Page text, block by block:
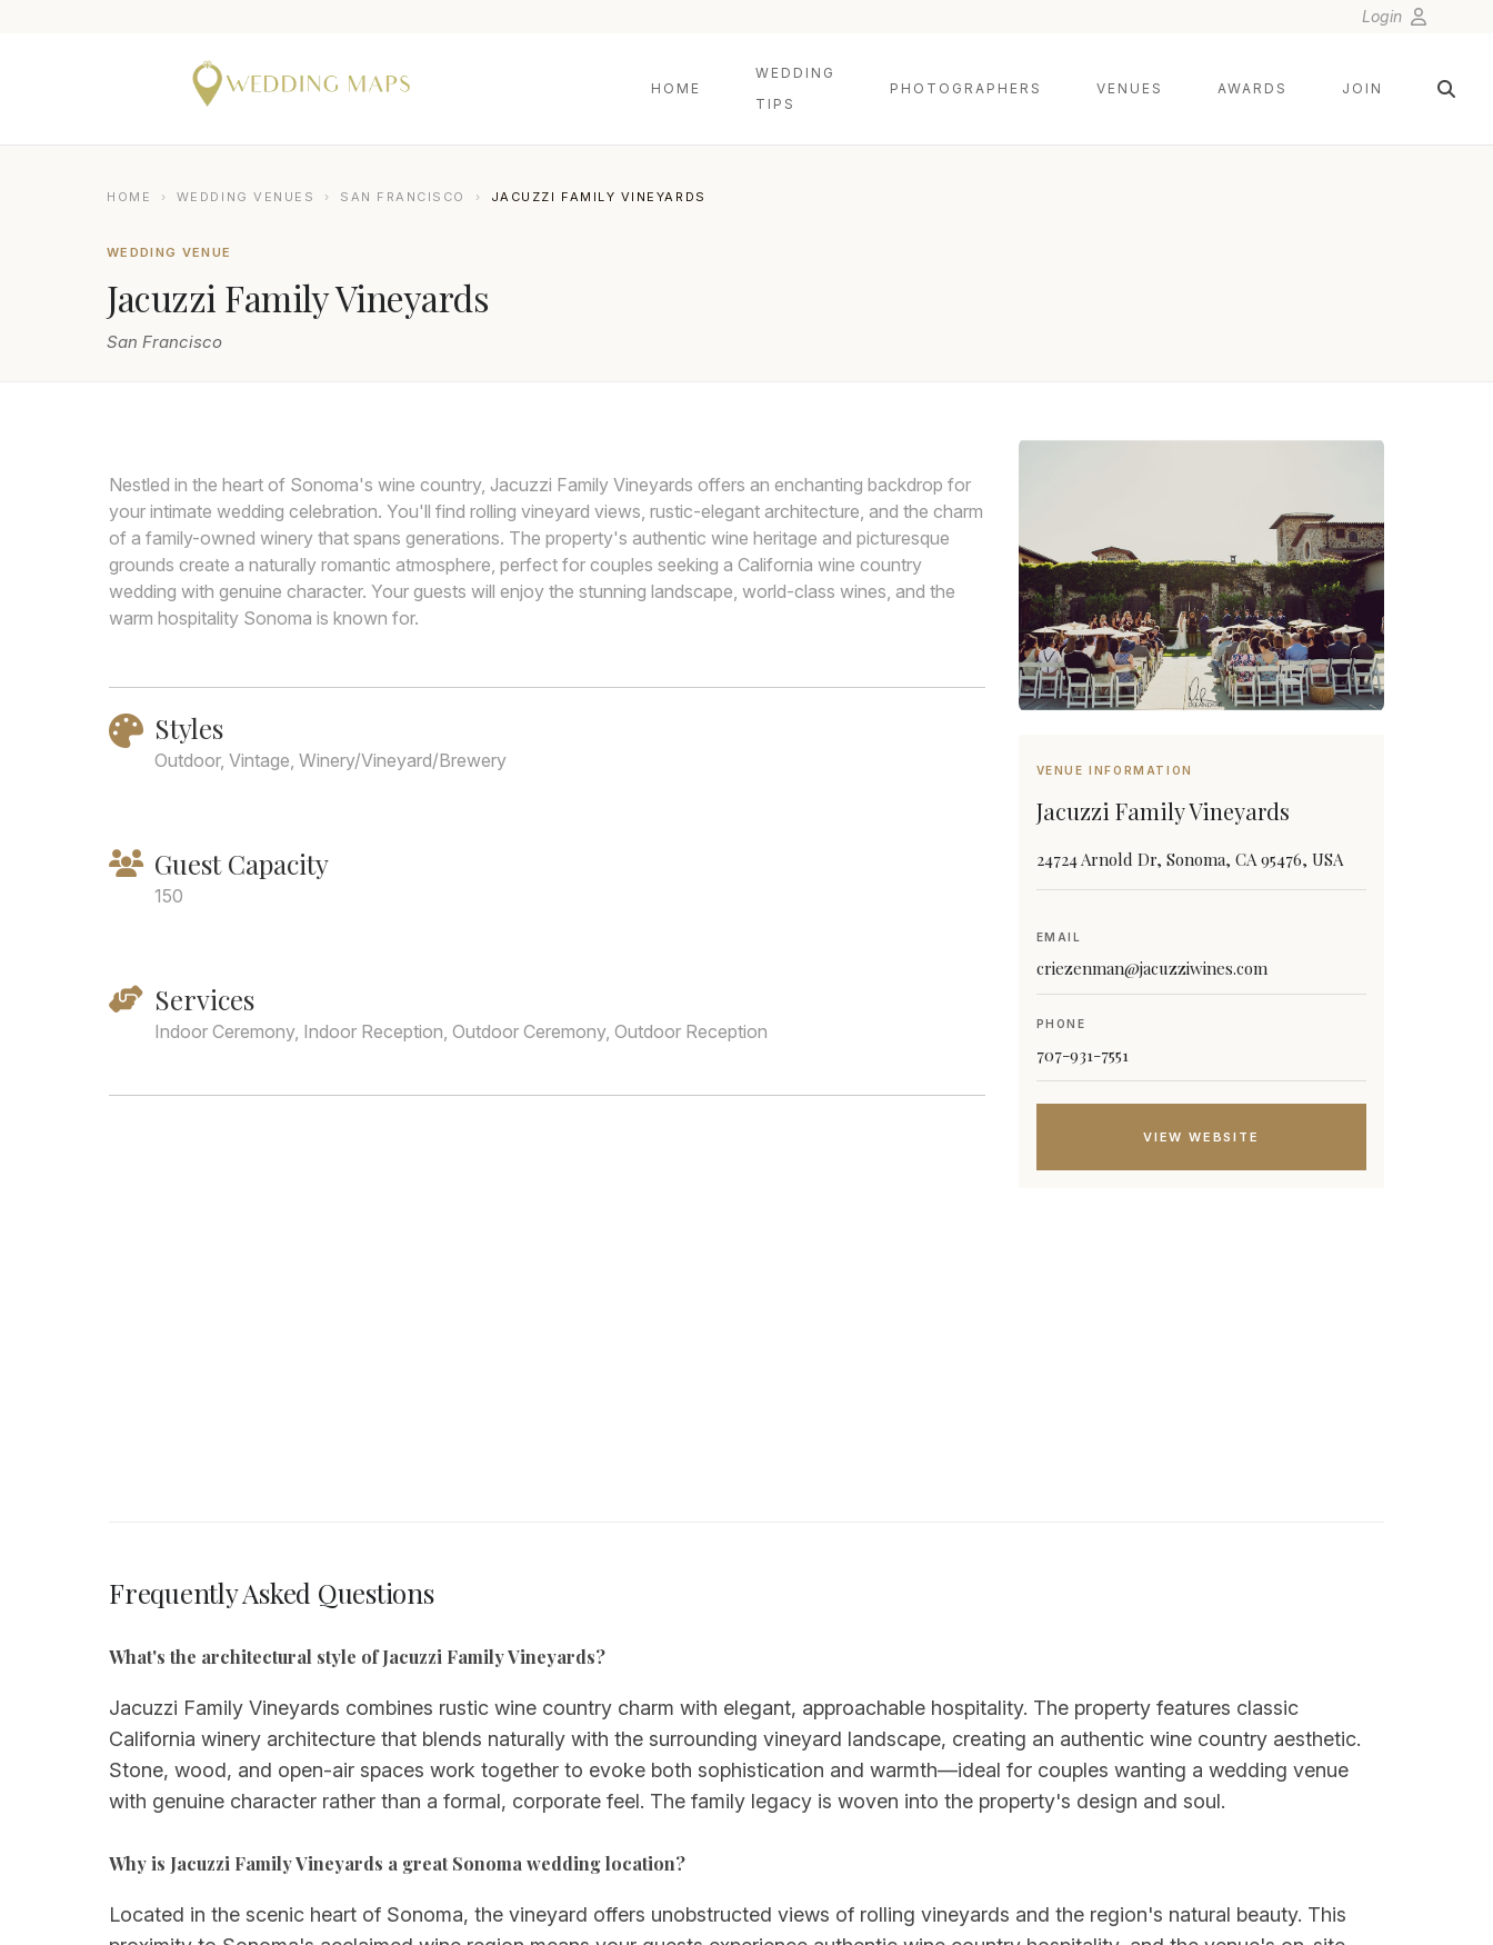
Login
HOME
WEDDING
TIPS
PHOTOGRAPHERS VENUES AWARDS JOIN
HOME › WEDDING VENUES › SAN FRANCISCO › JACUZZI FAMILY VINEYARDS
WEDDING VENUE
Jacuzzi Family Vineyards
San Francisco
Nestled in the heart of Sonoma's wine country, Jacuzzi Family Vineyards offers an enchanting backdrop for
your intimate wedding celebration. You'll find rolling vineyard views, rustic-elegant architecture, and the charm
of a family-owned winery that spans generations. The property's authentic wine heritage and picturesque
grounds create a naturally romantic atmosphere, perfect for couples seeking a California wine country
wedding with genuine character. Your guests will enjoy the stunning landscape, world-class wines, and the
warm hospitality Sonoma is known for.
Styles
Outdoor, Vintage, Winery/Vineyard/Brewery
Guest Capacity
150
Services
Indoor Ceremony, Indoor Reception, Outdoor Ceremony, Outdoor Reception
VENUE INFORMATION
Jacuzzi Family Vineyards
24724 Arnold Dr, Sonoma, CA 95476, USA
EMAIL
criezenman@jacuzziwines.com
PHONE
707-931-7551
VIEW WEBSITE
Frequently Asked Questions
What's the architectural style of Jacuzzi Family Vineyards?
Jacuzzi Family Vineyards combines rustic wine country charm with elegant, approachable hospitality. The property features classic
California winery architecture that blends naturally with the surrounding vineyard landscape, creating an authentic wine country aesthetic.
Stone, wood, and open-air spaces work together to evoke both sophistication and warmth—ideal for couples wanting a wedding venue
with genuine character rather than a formal, corporate feel. The family legacy is woven into the property's design and soul.
Why is Jacuzzi Family Vineyards a great Sonoma wedding location?
Located in the scenic heart of Sonoma, the vineyard offers unobstructed views of rolling vineyards and the region's natural beauty. This